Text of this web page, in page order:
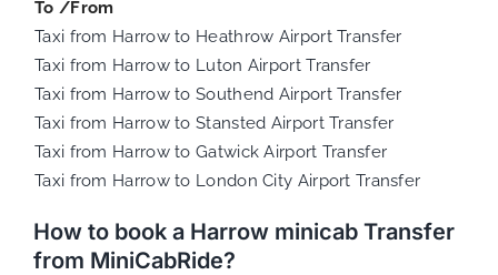
To /From
Taxi from Harrow to Heathrow Airport Transfer
Taxi from Harrow to Luton Airport Transfer
Taxi from Harrow to Southend Airport Transfer
Taxi from Harrow to Stansted Airport Transfer
Taxi from Harrow to Gatwick Airport Transfer
Taxi from Harrow to London City Airport Transfer
How to book a Harrow minicab Transfer
from MiniCabRide?